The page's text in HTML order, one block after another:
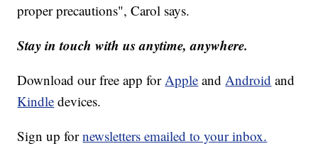
proper precautions", Carol says.
Stay in touch with us anytime, anywhere.
Download our free app for Apple and Android and
Kindle devices.
Sign up fornewsletters emailed to your inbox.